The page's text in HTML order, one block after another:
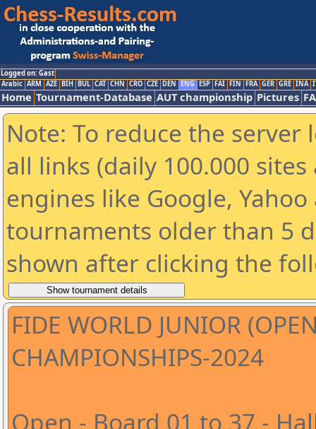
Logged on: Gast
Arabic ARM AZE BIH BUL CAT CHN CRO CZE DEN ENG ESP FAI FIN FRA GER GRE INA
Home Tournament-Database AUT championship Pictures
Note: To reduce the
all links (daily 100.000
engines like Google,
tournaments older than 5
shown after clicking the
FIDE WORLD JUNIOR
CHAMPIONSHIPS-2024
Open - Board 01 to 37 -